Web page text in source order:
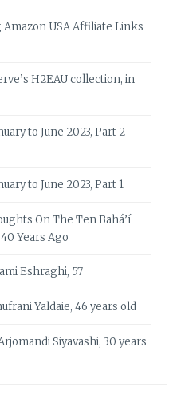
USA Affiliate Links
H2EAU collection, in
to June 2023, Part 2 –
to June 2023, Part 1
On The Ten Bahá’í
Years Ago
Eshraghi, 57
Yaldaie, 46 years old
Siyavashi, 30 years